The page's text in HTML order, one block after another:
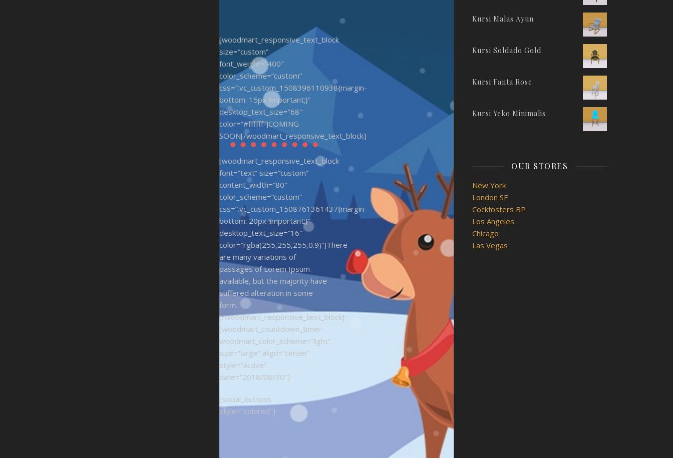
[woodmart_responsive_text_block
size=”custom”
font_weight=”400″
color_scheme=”custom”
css=”.vc_custom_1508396110938{margin-
bottom: 15px !important;}”
desktop_text_size=”68″
color=”#ffffff”]COMING
SOON[/woodmart_responsive_text_block]
[woodmart_responsive_text_block
font=”text” size=”custom”
content_width=”80″
color_scheme=”custom”
css=”.vc_custom_1508761361437{margin-
bottom: 20px !important;}”
desktop_text_size=”16″
color=”rgba(255,255,255,0.9)”]There
are many variations of
passages of Lorem Ipsum
available, but the majority have
suffered alteration in some
form.
[/woodmart_responsive_text_block]
[woodmart_countdown_timer
woodmart_color_scheme=”light”
size=”large” align=”center”
style=”active”
date=”2018/08/30″]
[social_buttons
style="colored"]
Kursi Malas Ayun
Kursi Soldado Gold
Kursi Fanta Rose
Kursi Yeko Minimalis
OUR STORES
New York
London SF
Cockfosters BP
Los Angeles
Chicago
Las Vegas